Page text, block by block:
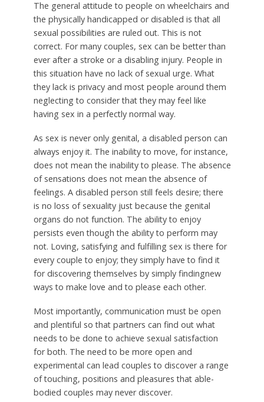
The general attitude to people on wheelchairs and
the physically handicapped or disabled is that all
sexual possibilities are ruled out. This is not
correct. For many couples, sex can be better than
ever after a stroke or a disabling injury. People in
this situation have no lack of sexual urge. What
they lack is privacy and most people around them
neglecting to consider that they may feel like
having sex in a perfectly normal way.
As sex is never only genital, a disabled person can
always enjoy it. The inability to move, for instance,
does not mean the inability to please. The absence
of sensations does not mean the absence of
feelings. A disabled person still feels desire; there
is no loss of sexuality just because the genital
organs do not function. The ability to enjoy
persists even though the ability to perform may
not. Loving, satisfying and fulfilling sex is there for
every couple to enjoy; they simply have to find it
for discovering themselves by simply findingnew
ways to make love and to please each other.
Most importantly, communication must be open
and plentiful so that partners can find out what
needs to be done to achieve sexual satisfaction
for both. The need to be more open and
experimental can lead couples to discover a range
of touching, positions and pleasures that able-
bodied couples may never discover.